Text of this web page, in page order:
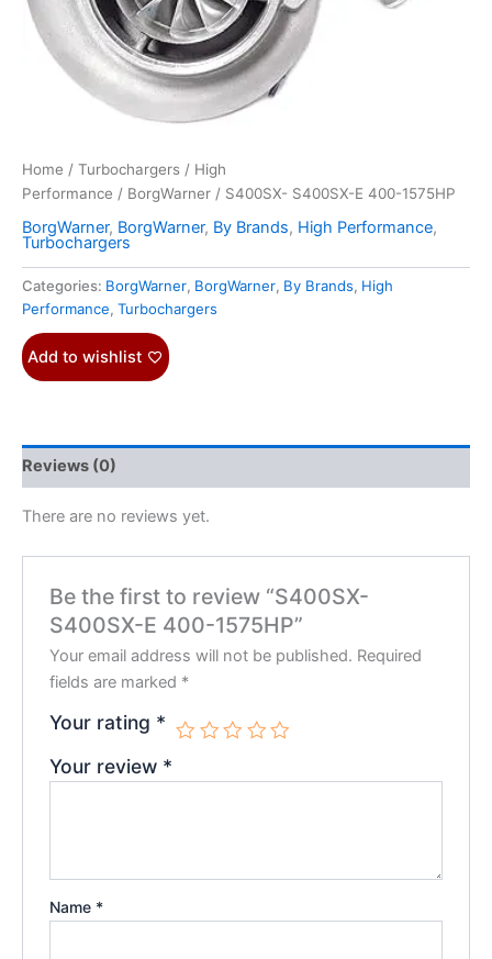
Home / Turbochargers / High
Performance / BorgWarner / S400SX- S400SX-E 400-1575HP
BorgWarner, BorgWarner, By Brands, High Performance,
Turbochargers
Categories: BorgWarner, BorgWarner, By Brands, High
Performance, Turbochargers
Add to wishlist
Reviews (0)
There are no reviews yet.
Be the first to review “S400SX-
S400SX-E 400-1575HP”
Your email address will not be published. Required
fields are marked *
Your rating *
Your review *
Name *